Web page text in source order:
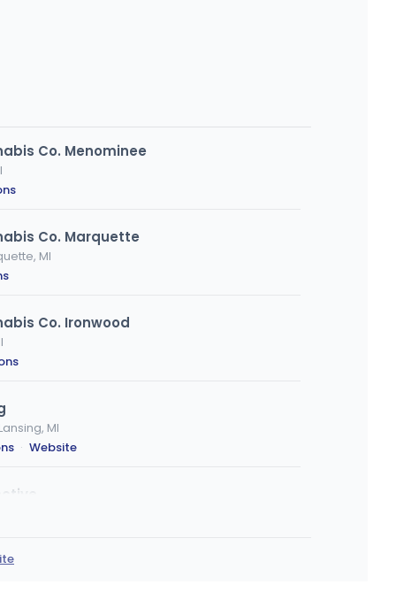
Co. Menominee
Co. Marquette
MI
Co. Ironwood
MI
· Website